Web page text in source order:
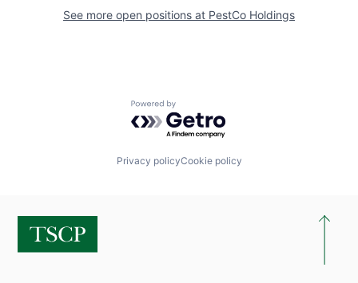
See more open positions at PestCo Holdings
Powered by Getro.com
Privacy policyCookie policy